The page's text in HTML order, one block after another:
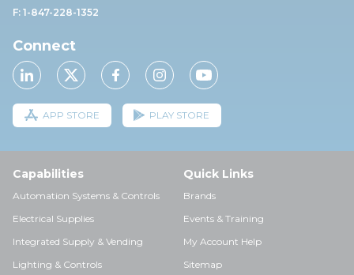
F: 1-847-228-1352
Connect
APP STORE PLAY STORE
Capabilities
Automation Systems & Controls
Electrical Supplies
Integrated Supply & Vending
Lighting & Controls
Quick Links
Brands
Events & Training
My Account Help
Sitemap